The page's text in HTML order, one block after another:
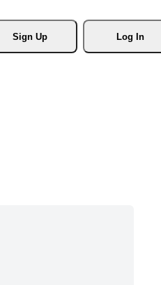
Sign Up
Log In